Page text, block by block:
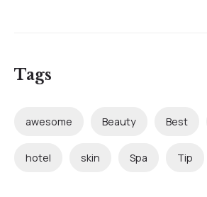
Tags
awesome Beauty Best
hotel skin Spa Tip